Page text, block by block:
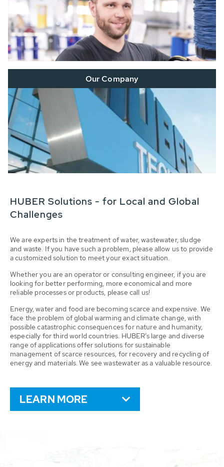
Our Company
HUBER Solutions - for Local and Global
Challenges
We are experts in the treatment of water, wastewater, sludge
and waste. If you have such a problem, please allow us to provide
a customized solution to meet your exact situation.
Whether you are an operator or consulting engineer, if you are
looking for better performing, more economical and more
reliable processes or products, please call us!
Energy, water and food are becoming scarce and expensive. We
face the problem of global warming and climate change, with
possible catastrophic consequences for nature and humanity,
especially for third world countries. HUBER’s large and diverse
range of applications offer solutions for sustainable
management of scarce resources, for recovery and recycling of
energy and materials. We see wastewater as a valuable resource.
LEARN MORE